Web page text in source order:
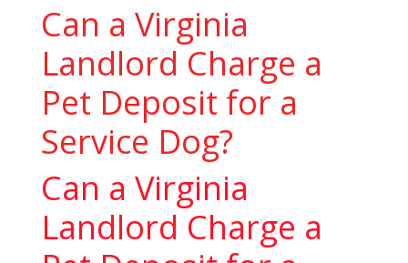
Can a Virginia
Landlord Charge a
Pet Deposit for a
Service Dog?
Can a Virginia
Landlord Charge a